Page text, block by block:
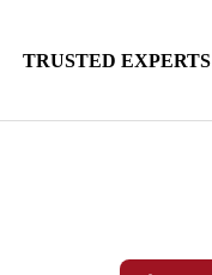
TRUSTED EXPERTS